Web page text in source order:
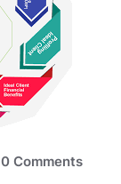
0 Comments